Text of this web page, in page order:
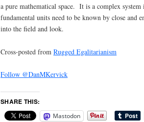
a pure mathematical space. It is a complex
fundamental units need to be known by close and
into the field and look.
Cross-posted from Rugged Egalitarianism
Follow @DanMKervick
SHARE THIS:
Mastodon